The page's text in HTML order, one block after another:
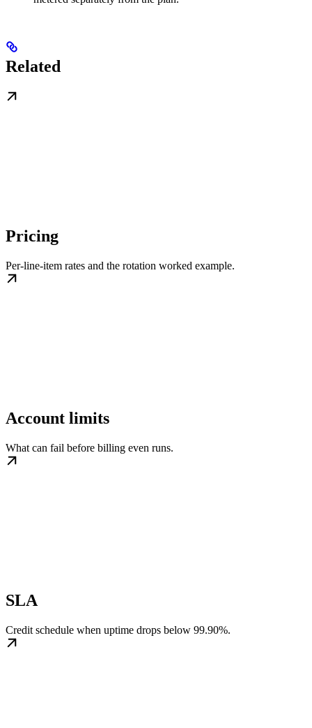
Related
Pricing
Per-line-item rates and the rotation worked example.
Account limits
What can fail before billing even runs.
SLA
Credit schedule when uptime drops below 99.90%.